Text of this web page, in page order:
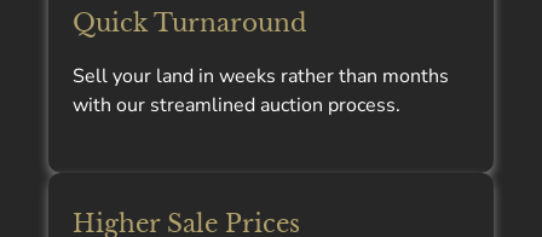
Quick Turnaround
Sell your land in weeks rather than months
with our streamlined auction process.
Higher Sale Prices